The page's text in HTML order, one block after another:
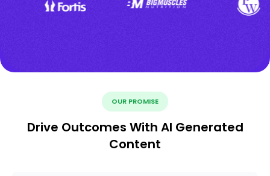
OUR PROMISE
Drive Outcomes With AI Generated
Content